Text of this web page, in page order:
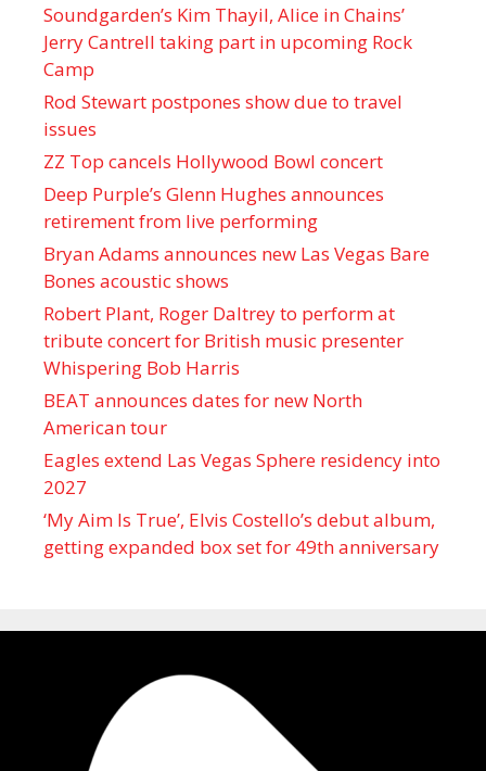
Soundgarden’s Kim Thayil, Alice in Chains’
Jerry Cantrell taking part in upcoming Rock
Camp
Rod Stewart postpones show due to travel
issues
ZZ Top cancels Hollywood Bowl concert
Deep Purple’s Glenn Hughes announces
retirement from live performing
Bryan Adams announces new Las Vegas Bare
Bones acoustic shows
Robert Plant, Roger Daltrey to perform at
tribute concert for British music presenter
Whispering Bob Harris
BEAT announces dates for new North
American tour
Eagles extend Las Vegas Sphere residency into
2027
‘My Aim Is True’, Elvis Costello’s debut album,
getting expanded box set for 49th anniversary